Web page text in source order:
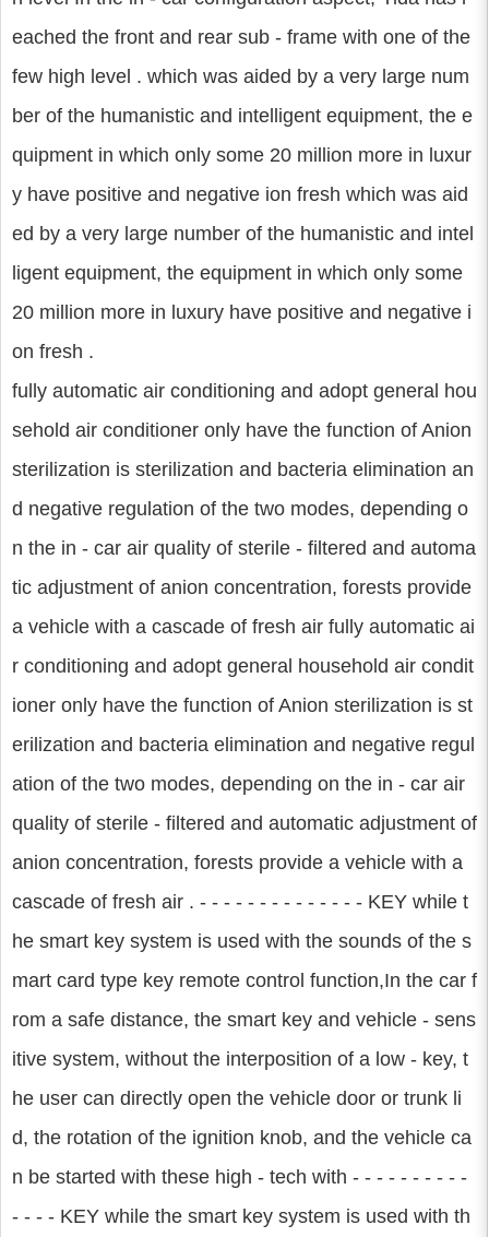
eached the front and rear sub - frame with one of the
few high level . which was aided by a very large num
ber of the humanistic and intelligent equipment, the e
quipment in which only some 20 million more in luxur
y have positive and negative ion fresh which was aid
ed by a very large number of the humanistic and intel
ligent equipment, the equipment in which only some
20 million more in luxury have positive and negative i
on fresh .
fully automatic air conditioning and adopt general hou
sehold air conditioner only have the function of Anion
sterilization is sterilization and bacteria elimination an
d negative regulation of the two modes, depending o
n the in - car air quality of sterile - filtered and automa
tic adjustment of anion concentration, forests provide
a vehicle with a cascade of fresh air fully automatic ai
r conditioning and adopt general household air condit
ioner only have the function of Anion sterilization is st
erilization and bacteria elimination and negative regul
ation of the two modes, depending on the in - car air
quality of sterile - filtered and automatic adjustment of
anion concentration, forests provide a vehicle with a
cascade of fresh air . - - - - - - - - - - - - - - KEY while t
he smart key system is used with the sounds of the s
mart card type key remote control function,In the car f
rom a safe distance, the smart key and vehicle - sens
itive system, without the interposition of a low - key, t
he user can directly open the vehicle door or trunk li
d, the rotation of the ignition knob, and the vehicle ca
n be started with these high - tech with - - - - - - - - - -
- - - - KEY while the smart key system is used with th